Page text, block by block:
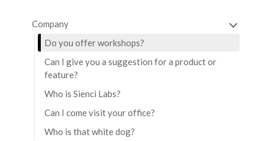
Company
Do you offer workshops?
Can I give you a suggestion for a product or
feature?
Who is Sienci Labs?
Can I come visit your office?
Who is that white dog?